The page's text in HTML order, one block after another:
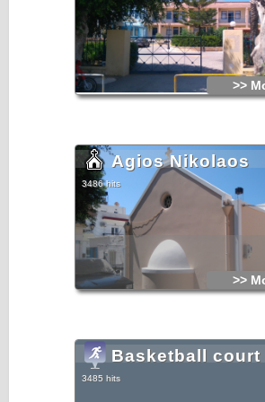
>>
Agios Nikolaos
3486 hits
>>
Basketball court
3485 hits